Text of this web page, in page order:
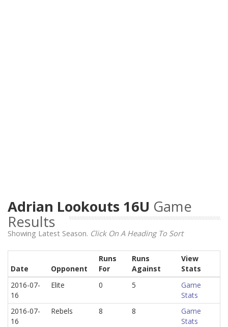
Adrian Lookouts 16U Game
Results
Showing Latest Season. Click On A Heading To Sort
Date Opponent
Runs
For
Runs
Against
View
Stats
2016-07-
16
Elite 0 5
Game
Stats
2016-07-
16
Rebels 8 8
Game
Stats